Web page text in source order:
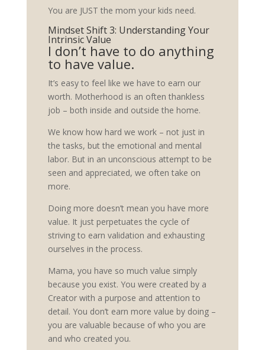
You are JUST the mom your kids need.
Mindset Shift 3: Understanding Your
Intrinsic Value
I don’t have to do anything
to have value.
It’s easy to feel like we have to earn our
worth. Motherhood is an often thankless
job – both inside and outside the home.
We know how hard we work – not just in
the tasks, but the emotional and mental
labor. But in an unconscious attempt to be
seen and appreciated, we often take on
more.
Doing more doesn’t mean you have more
value. It just perpetuates the cycle of
striving to earn validation and exhausting
ourselves in the process.
Mama, you have so much value simply
because you exist. You were created by a
Creator with a purpose and attention to
detail. You don’t earn more value by doing –
you are valuable because of who you are
and who created you.